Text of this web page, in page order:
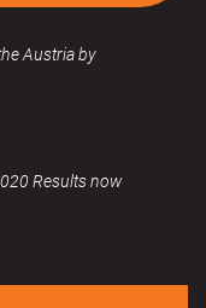
Austria by
Results now